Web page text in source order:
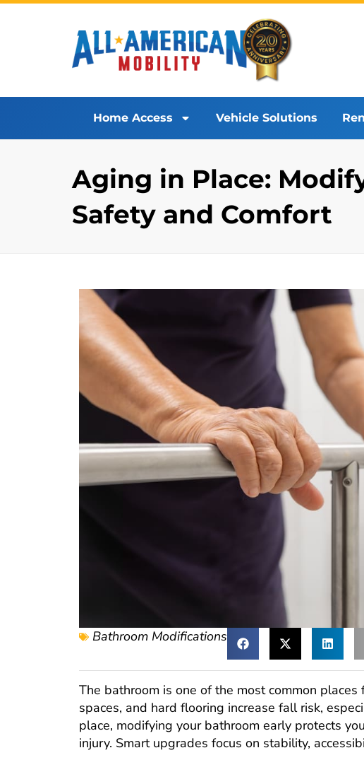
Home Access Vehicle Solutions
Aging in Place:
Safety and Comfort
Bathroom Modifications
The bathroom is one of the most common
spaces, and hard flooring increase fall risk,
place, modifying your bathroom early protects
injury. Smart upgrades focus on stability,